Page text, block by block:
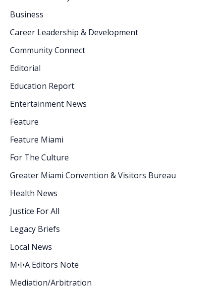
Business
Career Leadership & Development
Community Connect
Editorial
Education Report
Entertainment News
Feature
Feature Miami
For The Culture
Greater Miami Convention & Visitors Bureau
Health News
Justice For All
Legacy Briefs
Local News
M•I•A Editors Note
Mediation/Arbitration